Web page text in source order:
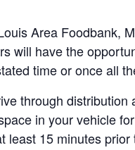
Area Foodbank,
will have the
time or once all
through
in your vehicle
least 15 minutes